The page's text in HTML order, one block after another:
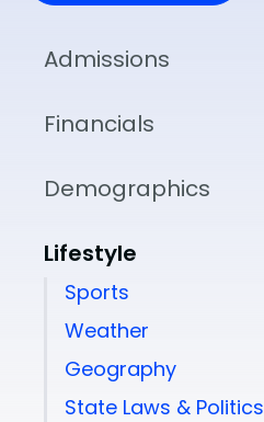
Admissions
Financials
Demographics
Lifestyle
Sports
Weather
Geography
State Laws & Politics